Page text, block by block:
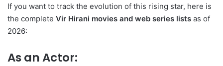
If you want to track the evolution of this rising star, here is
the complete Vir Hirani movies and web series lists as of
2026:
As an Actor: